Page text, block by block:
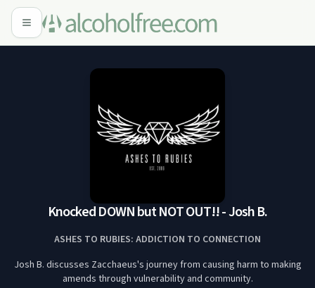
Knocked DOWN but NOT OUT!! - Josh B.
ASHES TO RUBIES: ADDICTION TO CONNECTION
Josh B. discusses Zacchaeus's journey from causing harm to making
amends through vulnerability and community.